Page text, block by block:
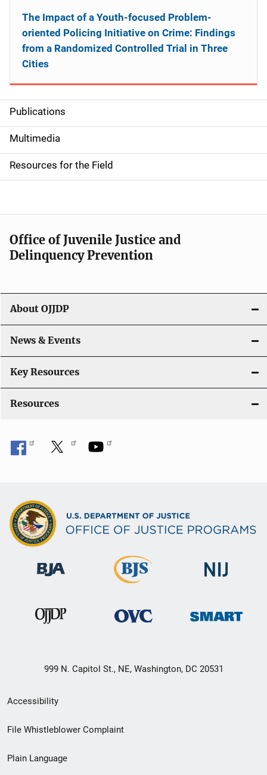
S
i
d
e
n
a
v
g
a
t
i
o
Publications
Multimedia
Resources for the Field
The Impact of a Youth-focused Problem-
oriented Policing Initiative on Crime: Findings
from a Randomized Controlled Trial in Three
Cities
Office of Juvenile Justice and
Delinquency Prevention
About OJJDP
News & Events
Key Resources
Resources
999 N. Capitol St., NE, Washington, DC 20531
Secondary
Footer
menu
Accessibility
File Whistleblower Complaint
Plain Language